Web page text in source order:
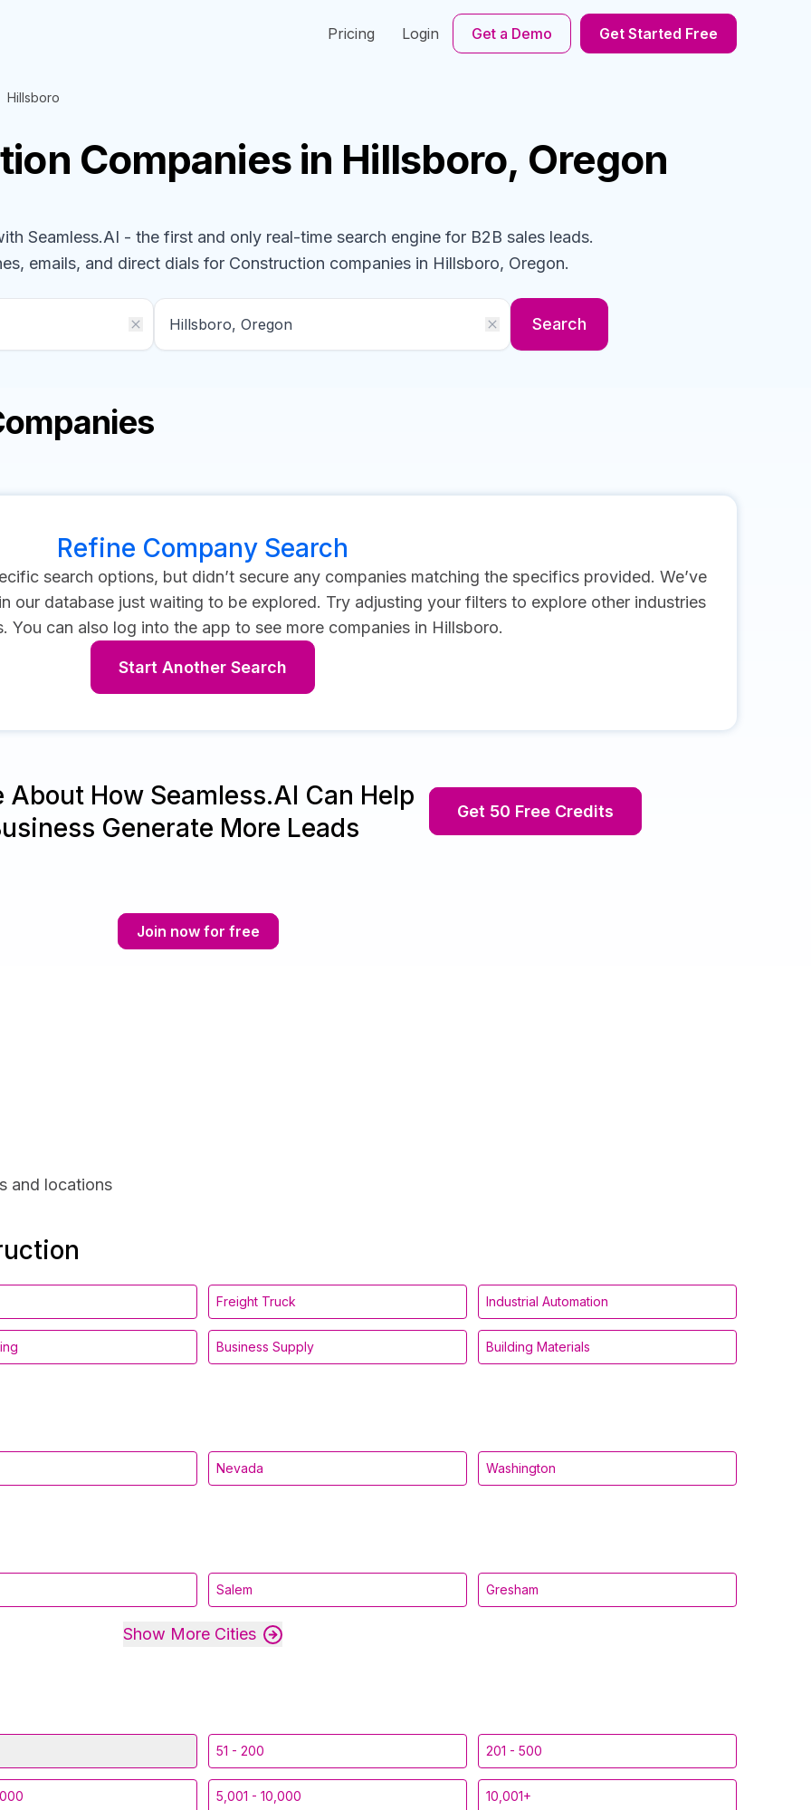
Pricing Login Get a Demo Get Started Free
Hillsboro
Companies in Hillsboro, Oregon
Seamless.AI - the first and only real-time search engine for B2B sales leads.
emails, and direct dials for Construction companiesin Hillsboro, Oregon.
Search
Refine Company Search
search options, but didn’t secure any companies matching the specifics provided. We’ve
our database just waiting to be explored. Try adjusting your filters to explore other industries
You can also log into the app to see more companies in Hillsboro.
Start Another Search
About How Seamless.AI Can Help
Generate More Leads
Get 50 Free Credits
Join now for free
and locations
Freight Truck Industrial Automation
Business Supply Building Materials
Nevada Washington
Salem Gresham
Show More Cities
51 - 200 201 - 500
5,001 - 10,000 10,001+